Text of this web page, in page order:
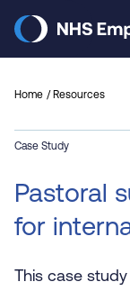
main
Home Resources
Case Study
Pastoral
for
This case